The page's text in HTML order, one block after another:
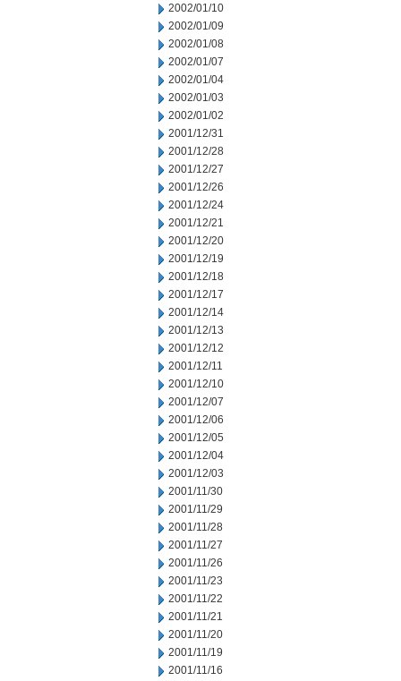
2002/01/10
2002/01/09
2002/01/08
2002/01/07
2002/01/04
2002/01/03
2002/01/02
2001/12/31
2001/12/28
2001/12/27
2001/12/26
2001/12/24
2001/12/21
2001/12/20
2001/12/19
2001/12/18
2001/12/17
2001/12/14
2001/12/13
2001/12/12
2001/12/11
2001/12/10
2001/12/07
2001/12/06
2001/12/05
2001/12/04
2001/12/03
2001/11/30
2001/11/29
2001/11/28
2001/11/27
2001/11/26
2001/11/23
2001/11/22
2001/11/21
2001/11/20
2001/11/19
2001/11/16